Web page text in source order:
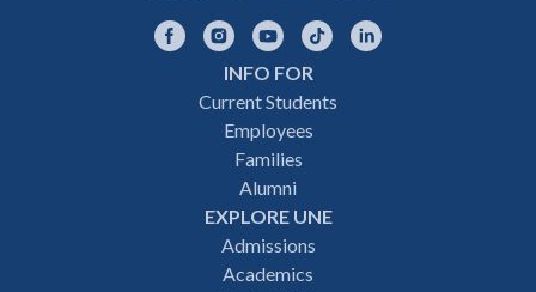
FacebookInstagramYouTubeTikTok
INFO FOR
Current Students
Employees
Families
Alumni
EXPLORE UNE
Admissions
Academics